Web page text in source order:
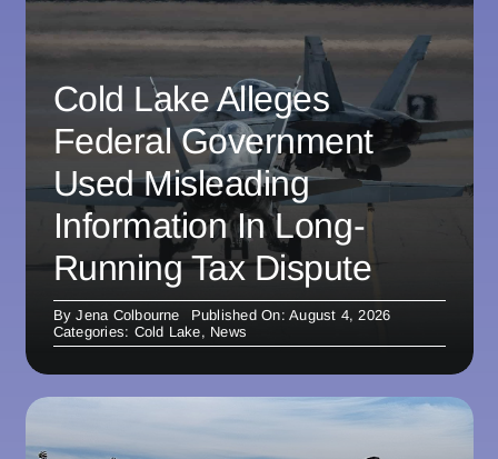
Cold Lake Alleges
Federal Government
Used Misleading
Information In Long-
Running Tax Dispute
ByJena Colbourne
Published On: August 4, 2026
Categories: Cold Lake, News